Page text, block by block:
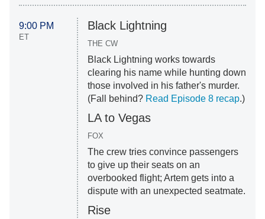
9:00 PM
ET
Black Lightning
THE CW
Black Lightning works towards
clearing his name while hunting down
those involved in his father's murder.
(Fall behind? Read Episode 8 recap.)
LA to Vegas
FOX
The crew tries convince passengers
to give up their seats on an
overbooked flight; Artem gets into a
dispute with an unexpected seatmate.
Rise